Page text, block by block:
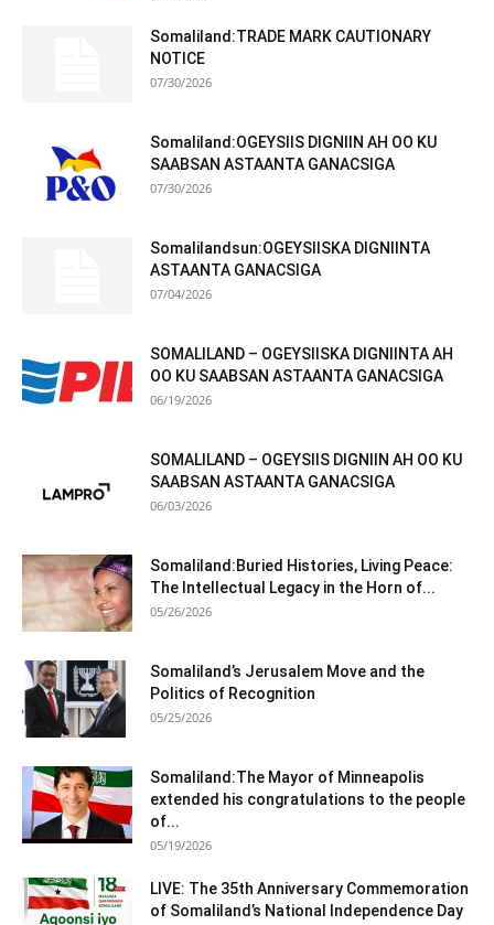
Somaliland:TRADE MARK CAUTIONARY
NOTICE
07/30/2026
Somaliland:OGEYSIIS DIGNIIN AH OO KU
SAABSAN ASTAANTA GANACSIGA
07/30/2026
Somalilandsun:OGEYSIISKA DIGNIINTA
ASTAANTA GANACSIGA
07/04/2026
SOMALILAND – OGEYSIISKA DIGNIINTA AH
OO KU SAABSAN ASTAANTA GANACSIGA
06/19/2026
SOMALILAND – OGEYSIIS DIGNIIN AH OO KU
SAABSAN ASTAANTA GANACSIGA
06/03/2026
Somaliland:Buried Histories, Living Peace:
The Intellectual Legacy in the Horn of...
05/26/2026
Somaliland’s Jerusalem Move and the
Politics of Recognition
05/25/2026
Somaliland:The Mayor of Minneapolis
extended his congratulations to the people
of...
05/19/2026
LIVE: The 35th Anniversary Commemoration
of Somaliland’s National Independence Day